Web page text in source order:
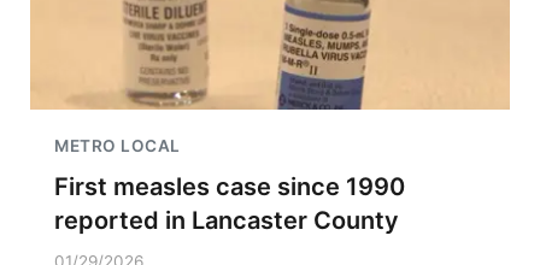
METRO LOCAL
First measles case since 1990
reported in Lancaster County